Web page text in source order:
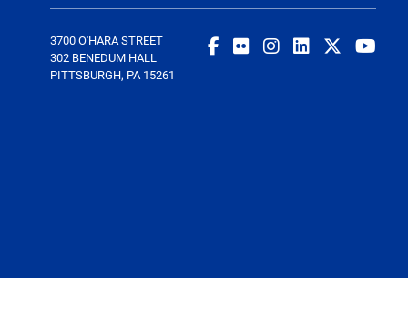
3700 O'HARA STREET
302 BENEDUM HALL
PITTSBURGH, PA 15261